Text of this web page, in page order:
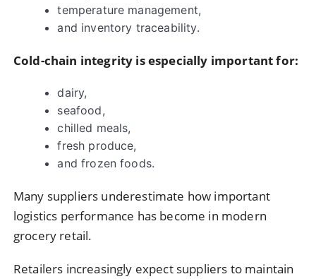
temperature management,
and inventory traceability.
Cold-chain integrity is especially important for:
dairy,
seafood,
chilled meals,
fresh produce,
and frozen foods.
Many suppliers underestimate how important
logistics performance has become in modern
grocery retail.
Retailers increasingly expect suppliers to maintain